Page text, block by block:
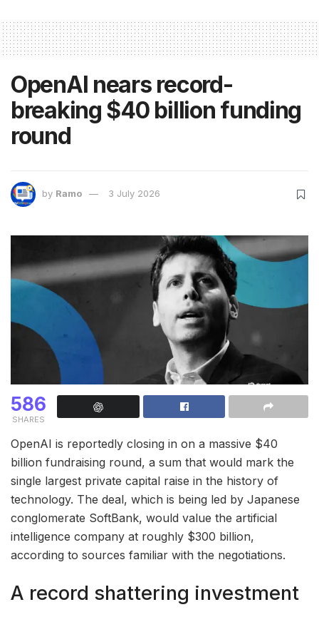
OpenAI nears record-
breaking $40 billion funding
round
by Ramo 3 July 2026
586
SHARES
OpenAI is reportedly closing in on a massive $40
billion fundraising round, a sum that would mark the
single largest private capital raise in the history of
technology. The deal, which is being led by Japanese
conglomerate SoftBank, would value the artificial
intelligence company at roughly $300 billion,
according to sources familiar with the negotiations.
A record shattering investment